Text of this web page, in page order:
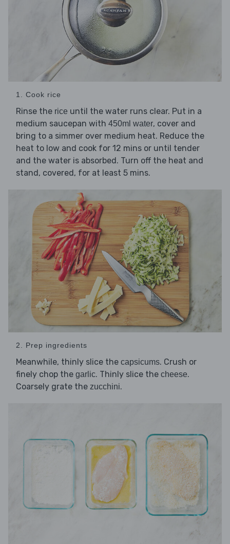
1. Cook rice
Rinse the rice until the water runs clear. Put in a
medium saucepan with 450ml water, cover and
bring to a simmer over medium heat. Reduce the
heat to low and cook for 12 mins or until tender
and the water is absorbed. Turn off the heat and
stand, covered, for at least 5 mins.
2. Prep ingredients
Meanwhile, thinly slice the capsicums. Crush or
finely chop the garlic. Thinly slice the cheese.
Coarsely grate the zucchini.